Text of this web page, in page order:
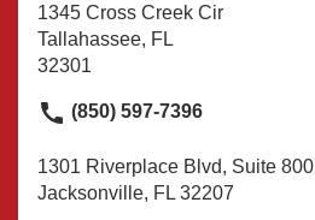
1345 Cross Creek Cir
Tallahassee, FL
32301
(850) 597-7396
1301 Riverplace Blvd, Suite 800
Jacksonville, FL 32207